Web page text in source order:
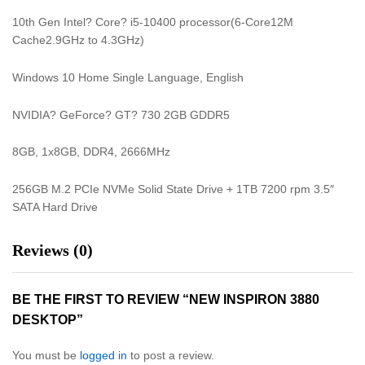
10th Gen Intel? Core? i5-10400 processor(6-Core12M
Cache2.9GHz to 4.3GHz)
Windows 10 Home Single Language, English
NVIDIA? GeForce? GT? 730 2GB GDDR5
8GB, 1x8GB, DDR4, 2666MHz
256GB M.2 PCIe NVMe Solid State Drive + 1TB 7200 rpm 3.5″
SATA Hard Drive
Reviews (0)
BE THE FIRST TO REVIEW “NEW INSPIRON 3880
DESKTOP”
You must be logged in to post a review.